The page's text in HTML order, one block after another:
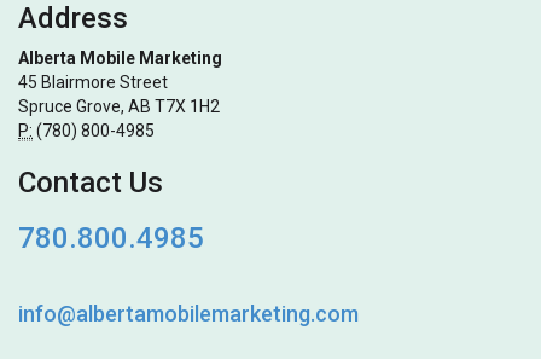
Address
Alberta Mobile Marketing
45 Blairmore Street
Spruce Grove, AB T7X 1H2
P: (780) 800-4985
Contact Us
780.800.4985
info@albertamobilemarketing.com